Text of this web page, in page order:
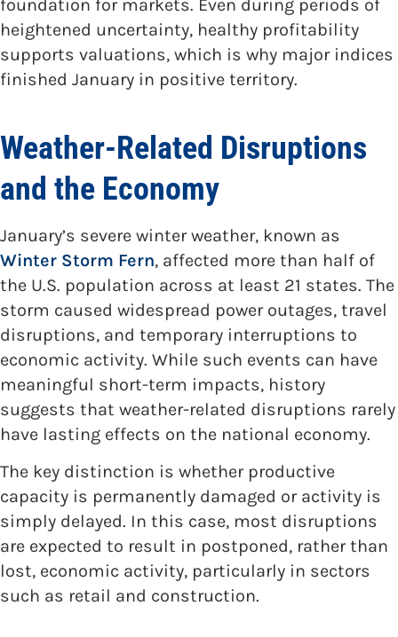
foundation for markets. Even during periods of
heightened uncertainty, healthy profitability
supports valuations, which is why major indices
finished January in positive territory.
Weather-Related Disruptions
and the Economy
January’s severe winter weather, known as
Winter Storm Fern, affected more than half of
the U.S. population across at least 21 states. The
storm caused widespread power outages, travel
disruptions, and temporary interruptions to
economic activity. While such events can have
meaningful short-term impacts, history
suggests that weather-related disruptions rarely
have lasting effects on the national economy.
The key distinction is whether productive
capacity is permanently damaged or activity is
simply delayed. In this case, most disruptions
are expected to result in postponed, rather than
lost, economic activity, particularly in sectors
such as retail and construction.